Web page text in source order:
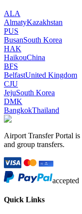
ALA
AlmatyKazakhstan
PUS
BusanSouth Korea
HAK
HaikouChina
BFS
BelfastUnited Kingdom
CJU
JejuSouth Korea
DMK
BangkokThailand
Airport Transfer Portal
and group transfers.
accepted
Quick Links